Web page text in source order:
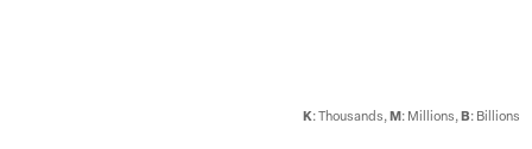
K: Thousands, M : Millions, B: Billions